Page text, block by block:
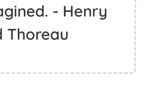
by birth. -
Leo